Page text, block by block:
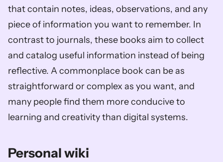
that contain notes, ideas, observations, and any
piece of information you want to remember. In
contrast to journals, these books aim to collect
and catalog useful information instead of being
reflective. A commonplace book can be as
straightforward or complex as you want, and
many people find them more conducive to
learning and creativity than digital systems.
Personal wiki